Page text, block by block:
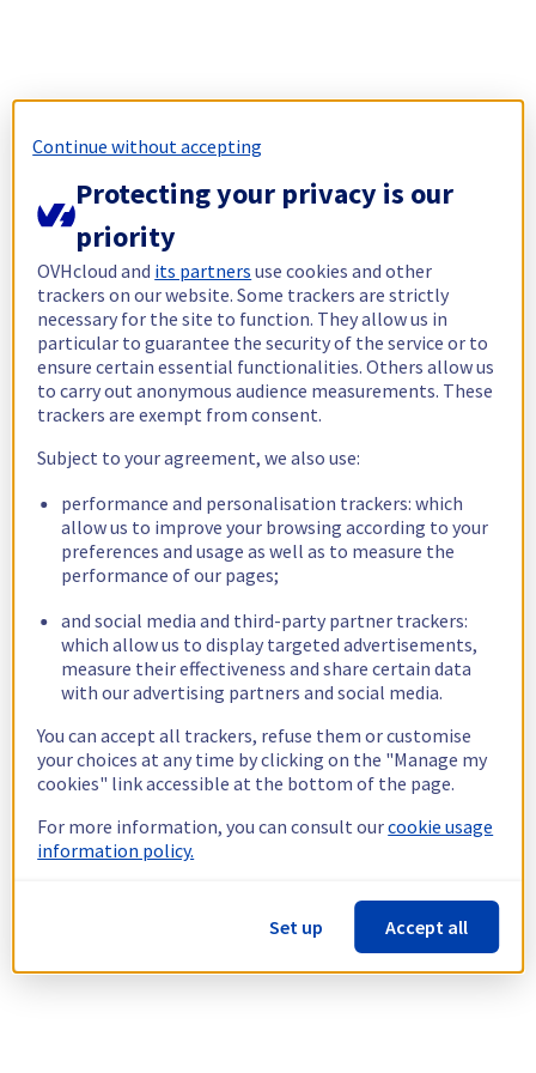
Continue without accepting
Protecting your privacy is our
priority
OVHcloud and its partners use cookies and other
trackers on our website. Some trackers are strictly
necessary for the site to function. They allow us in
particular to guarantee the security of the service or to
ensure certain essential functionalities. Others allow us
to carry out anonymous audience measurements. These
trackers are exempt from consent.
Subject to your agreement, we also use:
performance and personalisation trackers: which
allow us to improve your browsing according to your
preferences and usage as well as to measure the
performance of our pages;
and social media and third-party partner trackers:
which allow us to display targeted advertisements,
measure their effectiveness and share certain data
with our advertising partners and social media.
You can accept all trackers, refuse them or customise
your choices at any time by clicking on the "Manage my
cookies" link accessible at the bottom of the page.
For more information, you can consult ourcookie usage
information policy.
Set up Accept all